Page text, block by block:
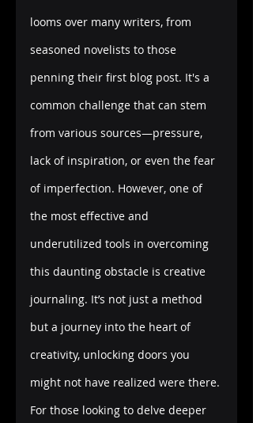
looms over many writers, from
seasoned novelists to those
penning their first blog post. It's a
common challenge that can stem
from various sources—pressure,
lack of inspiration, or even the fear
of imperfection. However, one of
the most effective and
underutilized tools in overcoming
this daunting obstacle is creative
journaling. It’s not just a method
but a journey into the heart of
creativity, unlocking doors you
might not have realized were there.
For those looking to delve deeper